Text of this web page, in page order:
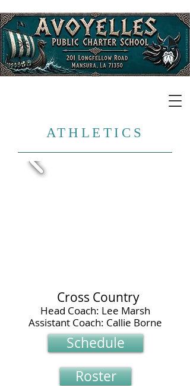
​ATHLETICS
Cross Country
Head Coach: Lee Marsh
Assistant Coach: Callie Borne
Schedule
Roster